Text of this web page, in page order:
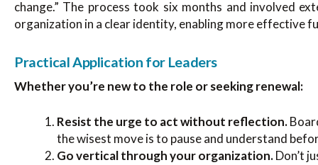
change.” The process took six months and involved
organization in a clear identity, enabling more effective
Practical Application for Leaders
Whether you’re new to the role or seeking renewal:
Resist the urge to act without reflection.
the wisest move is to pause and understand
Go vertical through your organization.Don’t